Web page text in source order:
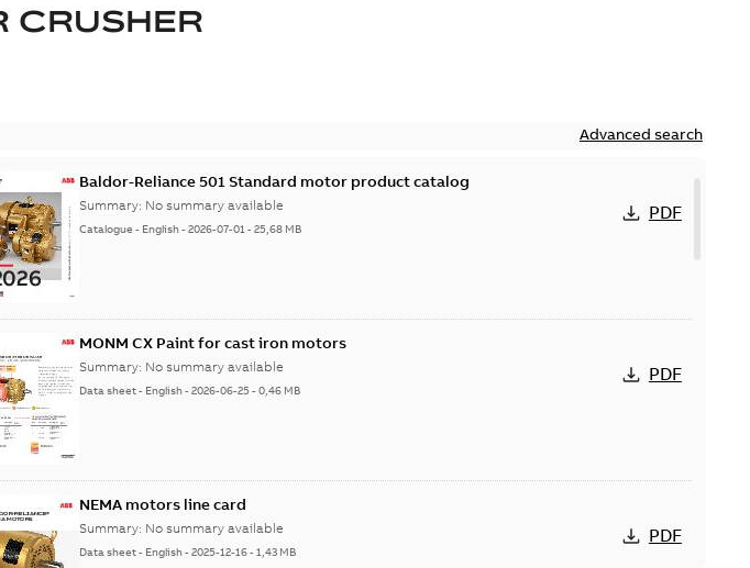
CRUSHER
Advanced search
Baldor-Reliance 501 Standard motor product catalog
Summary: No summary available
Catalogue - English-2026-07-01-25,68 MB
PDF
MONM CX Paint for cast iron motors
Summary: No summary available
Data sheet- English-2026-06-25-0,46 MB
PDF
NEMA motors line card
Summary: No summary available
Data sheet- English-2025-12-16-1,43 MB
PDF